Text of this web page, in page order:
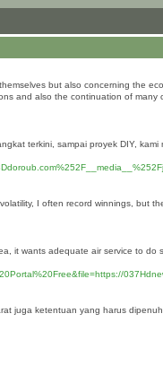
but also concerning the
and also the continuation of
terkini, sampai proyek DIY,
I often record winnings, but
it wants adequate air service to
juga ketentuan yang harus